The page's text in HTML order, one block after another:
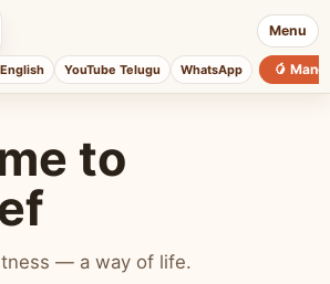
Menu
YouTube Telugu WhatsApp 🥭
to
— a way of life.